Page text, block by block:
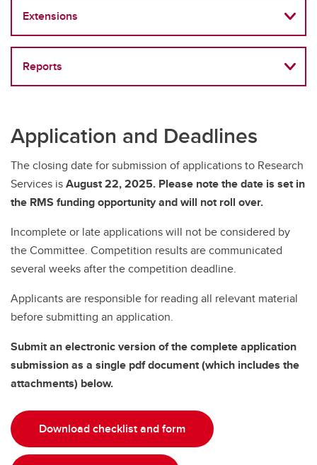
Extensions
Reports
Application and Deadlines
The closing date for submission of applications to Research
Services isAugust 22, 2025. Please note the date is set in
the RMS funding opportunity and will not roll over.
Incomplete or late applications will not be considered by
the Committee. Competition results are communicated
several weeks after the competition deadline.
Applicants are responsible for reading all relevant material
before submitting an application.
Submit an electronic version of the complete application
submission as a single pdf document (which includes the
attachments) below.
Download checklist and form